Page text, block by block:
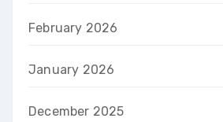
February 2026
January 2026
December 2025